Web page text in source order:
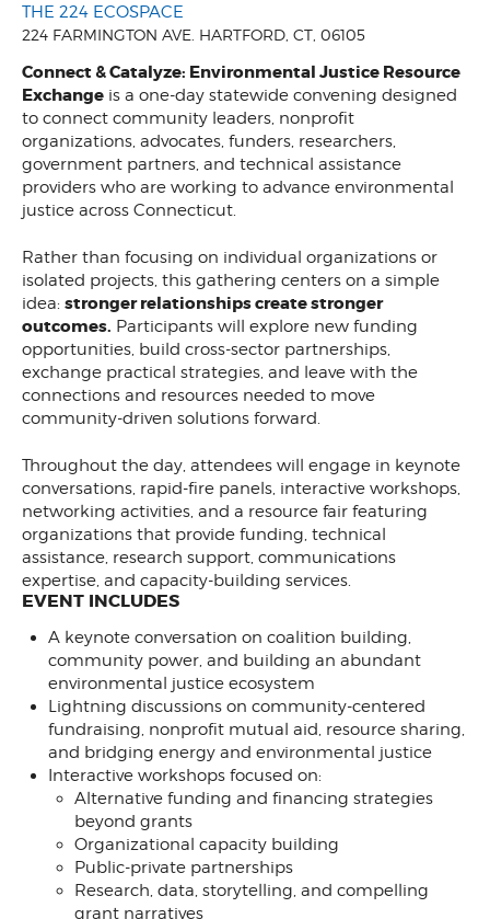
THE 224 ECOSPACE
224 FARMINGTON AVE. HARTFORD, CT, 06105
Connect & Catalyze: Environmental Justice Resource
Exchangeis a one-day statewide convening designed
to connect community leaders, nonprofit
organizations, advocates, funders, researchers,
government partners, and technical assistance
providers who are working to advance environmental
justice across Connecticut.
Rather than focusing on individual organizations or
isolated projects, this gathering centers on a simple
idea: stronger relationships create stronger
outcomes. Participants will explore new funding
opportunities, build cross-sector partnerships,
exchange practical strategies, and leave with the
connections and resources needed to move
community-driven solutions forward.
Throughout the day, attendees will engage in keynote
conversations, rapid-fire panels, interactive workshops,
networking activities, and a resource fair featuring
organizations that provide funding, technical
assistance, research support, communications
expertise, and capacity-building services.
EVENT INCLUDES
A keynote conversation on coalition building,
community power, and building an abundant
environmental justice ecosystem
Lightning discussions on community-centered
fundraising, nonprofit mutual aid, resource sharing,
and bridging energy and environmental justice
Interactive workshops focused on:
Alternative funding and financing strategies
beyond grants
Organizational capacity building
Public-private partnerships
Research, data, storytelling, and compelling
grant narratives